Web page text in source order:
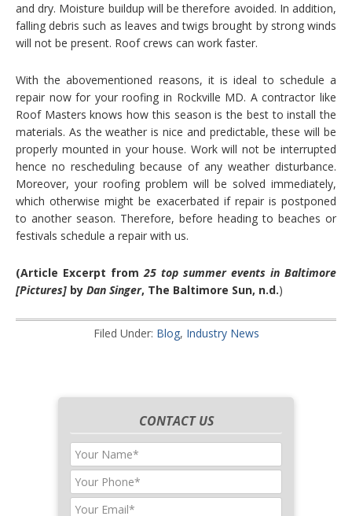
and dry. Moisture buildup will be therefore avoided. In addition,
falling debris such as leaves and twigs brought by strong winds
will not be present. Roof crews can work faster.
With the abovementioned reasons, it is ideal to schedule a
repair now for your roofing in Rockville MD. A contractor like
Roof Masters knows how this season is the best to install the
materials. As the weather is nice and predictable, these will be
properly mounted in your house. Work will not be interrupted
hence no rescheduling because of any weather disturbance.
Moreover, your roofing problem will be solved immediately,
which otherwise might be exacerbated if repair is postponed
to another season. Therefore, before heading to beaches or
festivals schedule a repair with us.
(Article Excerpt from25 top summer events in Baltimore
[Pictures] by Dan Singer, The Baltimore Sun, n.d.)
Filed Under: Blog, Industry News
CONTACT US